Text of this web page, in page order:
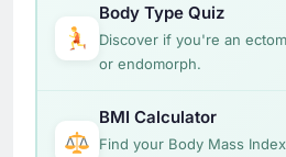
Body Type Quiz
Discover if you're an
or endomorph.
BMI Calculator
Find your Body Mass